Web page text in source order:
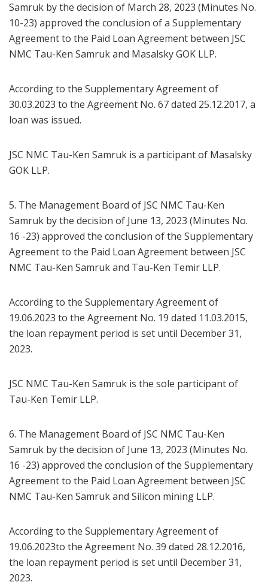
Samruk by the decision of March 28, 2023 (Minutes No.
10-23) approved the conclusion of a Supplementary
Agreement to the Paid Loan Agreement between JSC
NMC Tau-Ken Samruk and Masalsky GOK LLP.
According to the Supplementary Agreement of
30.03.2023 to the Agreement No. 67 dated 25.12.2017, a
loan was issued.
JSC NMC Tau-Ken Samruk is a participant of Masalsky
GOK LLP.
5. The Management Board of JSC NMC Tau-Ken
Samruk by the decision of June 13, 2023 (Minutes No.
16 -23) approved the conclusion of the Supplementary
Agreement to the Paid Loan Agreement between JSC
NMC Tau-Ken Samruk and Tau-Ken Temir LLP.
According to the Supplementary Agreement of
19.06.2023 to the Agreement No. 19 dated 11.03.2015,
the loan repayment period is set until December 31,
2023.
JSC NMC Tau-Ken Samruk is the sole participant of
Tau-Ken Temir LLP.
6. The Management Board of JSC NMC Tau-Ken
Samruk by the decision of June 13, 2023 (Minutes No.
16 -23) approved the conclusion of the Supplementary
Agreement to the Paid Loan Agreement between JSC
NMC Tau-Ken Samruk and Silicon mining LLP.
According to the Supplementary Agreement of
19.06.2023to the Agreement No. 39 dated 28.12.2016,
the loan repayment period is set until December 31,
2023.